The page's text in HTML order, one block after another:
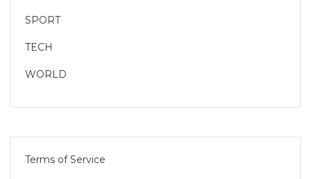
SPORT
TECH
WORLD
Terms of Service